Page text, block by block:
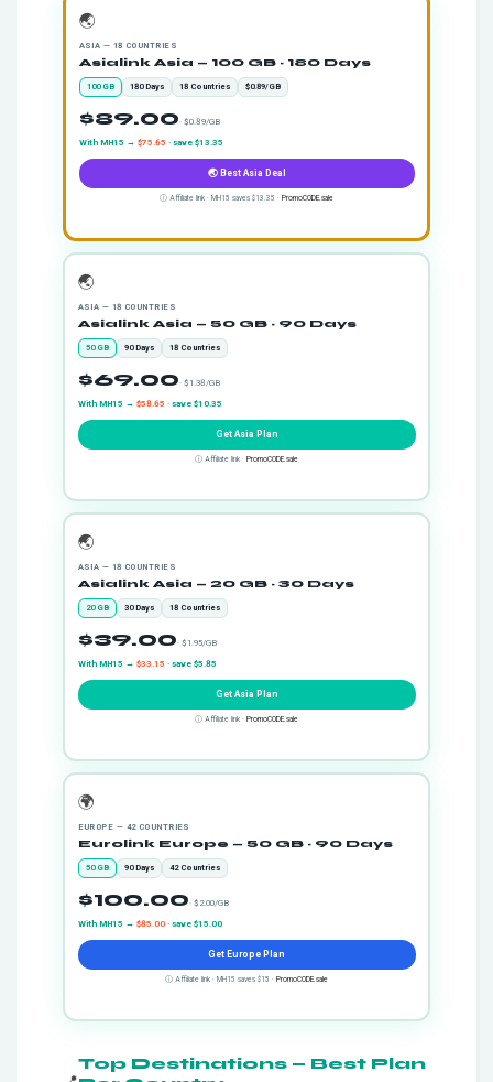
🌏
ASIA — 18 COUNTRIES
Asialink Asia — 100 GB · 180 Days
100 GB 180 Days 18 Countries $0.89/GB
$89.00· $0.89/GB
With MH15 → $75.65 · save $13.35
🌏 Best Asia Deal
ⓘ Affiliate link · MH15 saves $13.35 · PromoCODE.sale
🌏
ASIA — 18 COUNTRIES
Asialink Asia — 50 GB · 90 Days
50 GB 90 Days 18 Countries
$69.00· $1.38/GB
With MH15 → $58.65 · save $10.35
Get Asia Plan
ⓘ Affiliate link · PromoCODE.sale
🌏
ASIA — 18 COUNTRIES
Asialink Asia — 20 GB · 30 Days
20 GB 30 Days 18 Countries
$39.00· $1.95/GB
With MH15 → $33.15 · save $5.85
Get Asia Plan
ⓘ Affiliate link · PromoCODE.sale
🌍
EUROPE — 42 COUNTRIES
Eurolink Europe — 50 GB · 90 Days
50 GB 90 Days 42 Countries
$100.00· $2.00/GB
With MH15 → $85.00· save $15.00
Get Europe Plan
ⓘ Affiliate link · MH15 saves $15 · PromoCODE.sale
Top Destinations — Best Plan